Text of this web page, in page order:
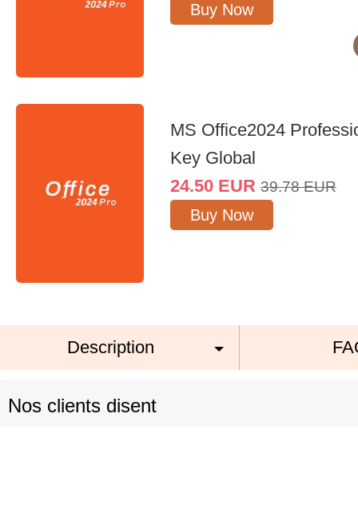
Buy Now
MS Office2024
Key Global
24.50 EUR 39.78 EUR
Buy Now
Description
Nos clients disent